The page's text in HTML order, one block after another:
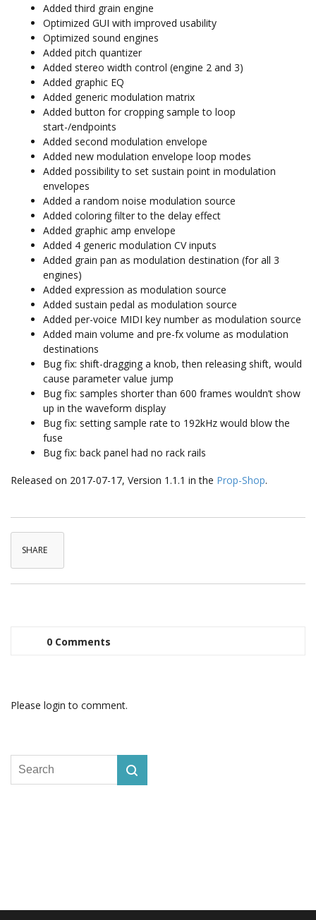
Added third grain engine
Optimized GUI with improved usability
Optimized sound engines
Added pitch quantizer
Added stereo width control (engine 2 and 3)
Added graphic EQ
Added generic modulation matrix
Added button for cropping sample to loop
start-/endpoints
Added second modulation envelope
Added new modulation envelope loop modes
Added possibility to set sustain point in modulation
envelopes
Added a random noise modulation source
Added coloring filter to the delay effect
Added graphic amp envelope
Added 4 generic modulation CV inputs
Added grain pan as modulation destination (for all 3
engines)
Added expression as modulation source
Added sustain pedal as modulation source
Added per-voice MIDI key number as modulation source
Added main volume and pre-fx volume as modulation
destinations
Bug fix: shift-dragging a knob, then releasing shift, would
cause parameter value jump
Bug fix: samples shorter than 600 frames wouldn’t show
up in the waveform display
Bug fix: setting sample rate to 192kHz would blow the
fuse
Bug fix: back panel had no rack rails
Released on 2017-07-17, Version 1.1.1 in the Prop-Shop.
SHARE
0 Comments
Please login to comment.